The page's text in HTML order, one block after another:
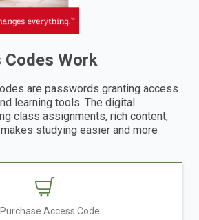
Work
are passwords granting access
learning tools. The digital
class assignments, rich content,
studying easier and more
Access Code